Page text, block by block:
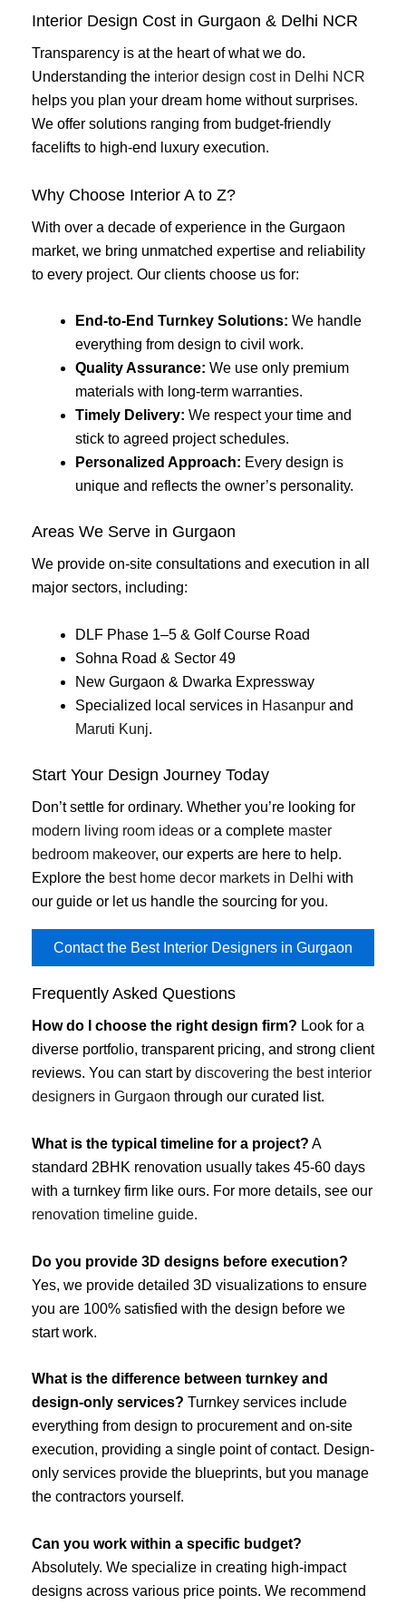
Interior Design Cost in Gurgaon & Delhi NCR
Transparency is at the heart of what we do.
Understanding the interior design cost in Delhi NCR
helps you plan your dream home without surprises.
We offer solutions ranging from budget-friendly
facelifts to high-end luxury execution.
Why Choose Interior A to Z?
With over a decade of experience in the Gurgaon
market, we bring unmatched expertise and reliability
to every project. Our clients choose us for:
End-to-End Turnkey Solutions: We handle
everything from design to civil work.
Quality Assurance: We use only premium
materials with long-term warranties.
Timely Delivery: We respect your time and
stick to agreed project schedules.
Personalized Approach: Every design is
unique and reflects the owner’s personality.
Areas We Serve in Gurgaon
We provide on-site consultations and execution in all
major sectors, including:
DLF Phase 1–5 & Golf Course Road
Sohna Road & Sector 49
New Gurgaon & Dwarka Expressway
Specialized local services in Hasanpur and
Maruti Kunj.
Start Your Design Journey Today
Don’t settle for ordinary. Whether you’re looking for
modern living room ideas or a complete master
bedroom makeover, our experts are here to help.
Explore the best home decor markets in Delhi with
our guide or let us handle the sourcing for you.
Contact the Best Interior Designers in Gurgaon
Frequently Asked Questions
How do I choose the right design firm? Look for a
diverse portfolio, transparent pricing, and strong client
reviews. You can start by discovering the best interior
designers in Gurgaon through our curated list.
What is the typical timeline for a project? A
standard 2BHK renovation usually takes 45-60 days
with a turnkey firm like ours. For more details, see our
renovation timeline guide.
Do you provide 3D designs before execution?
Yes, we provide detailed 3D visualizations to ensure
you are 100% satisfied with the design before we
start work.
What is the difference between turnkey and
design-only services? Turnkey services include
everything from design to procurement and on-site
execution, providing a single point of contact. Design-
only services provide the blueprints, but you manage
the contractors yourself.
Can you work within a specific budget?
Absolutely. We specialize in creating high-impact
designs across various price points. We recommend